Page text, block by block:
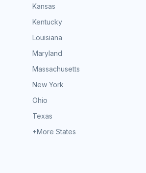
Kansas
Kentucky
Louisiana
Maryland
Massachusetts
New York
Ohio
Texas
+More States